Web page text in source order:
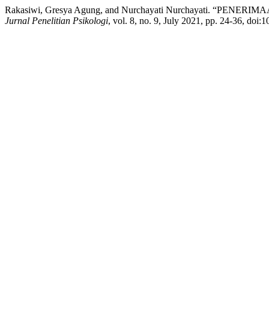
Rakasiwi, Gresya Agung, and Nurchayati Nurchayati.
Jurnal Penelitian Psikologi, vol. 8, no. 9, July 2021, pp. 24-36,